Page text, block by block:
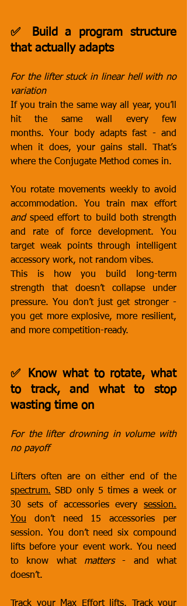
✅ Build a program structure
that actually adapts
For the lifter stuck in linear hell with no
variation
If you train the same way all year, you’ll
hit the same wall every few
months. Your body adapts fast - and
when it does, your gains stall. That’s
where the Conjugate Method comes in.
You rotate movements weekly to avoid
accommodation. You train max effort
and speed effort to build both strength
and rate of force development. You
target weak points through intelligent
accessory work, not random vibes.
This is how you build long-term
strength that doesn’t collapse under
pressure. You don’t just get stronger -
you get more explosive, more resilient,
and more competition-ready.
✅ Know what to rotate, what
to track, and what to stop
wasting time on
For the lifter drowning in volume with
no payoff
spectrum. SBD only 5 times a week or
30 sets of accessories every session.
You don’t need 15 accessories per
session. You don’t need six compound
lifts before your event work. You need
to know what matters - and what
doesn’t.
Track your Max Effort lifts. Track your